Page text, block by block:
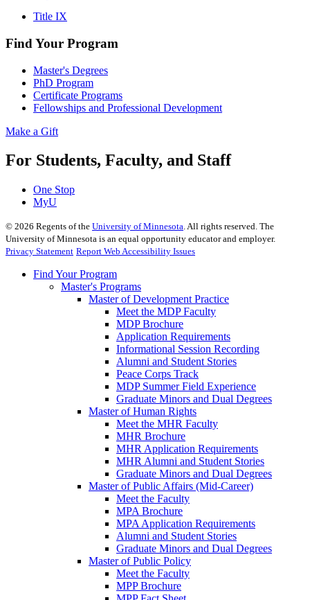
Title IX
Find Your Program
Master's Degrees
PhD Program
Certificate Programs
Fellowships and Professional Development
Make a Gift
For Students, Faculty, and Staff
One Stop
MyU
© 2026 Regents of the University of Minnesota. All rights reserved. The
University of Minnesota is an equal opportunity educator and employer.
Privacy Statement Report Web Accessibility Issues
Find Your Program
Master's Programs
Master of Development Practice
Meet the MDP Faculty
MDP Brochure
Application Requirements
Informational Session Recording
Alumni and Student Stories
Peace Corps Track
MDP Summer Field Experience
Graduate Minors and Dual Degrees
Master of Human Rights
Meet the MHR Faculty
MHR Brochure
MHR Application Requirements
MHR Alumni and Student Stories
Graduate Minors and Dual Degrees
Master of Public Affairs (Mid-Career)
Meet the Faculty
MPA Brochure
MPA Application Requirements
Alumni and Student Stories
Graduate Minors and Dual Degrees
Master of Public Policy
Meet the Faculty
MPP Brochure